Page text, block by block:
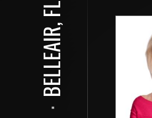
⋅
BELLEAIR, FL